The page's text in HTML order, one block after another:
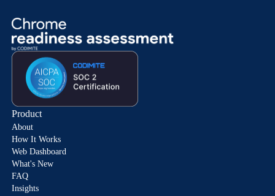
Product
About
How It Works
Web Dashboard
What's New
FAQ
Insights